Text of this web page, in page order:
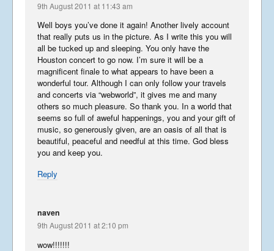
9th August 2011 at 11:43 am
Well boys you’ve done it again! Another lively account
that really puts us in the picture. As I write this you will
all be tucked up and sleeping. You only have the
Houston concert to go now. I’m sure it will be a
magnificent finale to what appears to have been a
wonderful tour. Although I can only follow your travels
and concerts via “webworld”, it gives me and many
others so much pleasure. So thank you. In a world that
seems so full of aweful happenings, you and your gift of
music, so generously given, are an oasis of all that is
beautiful, peaceful and needful at this time. God bless
you and keep you.
Reply
naven
9th August 2011 at 2:10 pm
wow!!!!!!!